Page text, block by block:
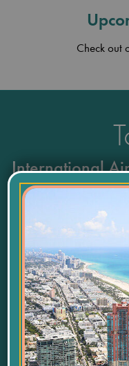
Check out
International
and Freight
Labor Force